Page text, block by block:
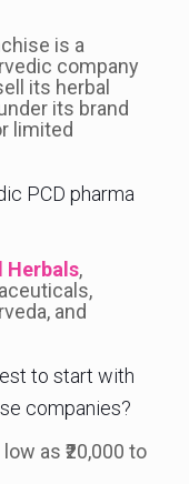
is a
company
its herbal
its brand
limited
PCD pharma
Herbals,
and
to start with
companies?
as ₹20,000 to